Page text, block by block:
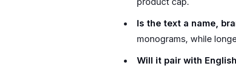
Is the text a name,
monograms, while
Will it pair with